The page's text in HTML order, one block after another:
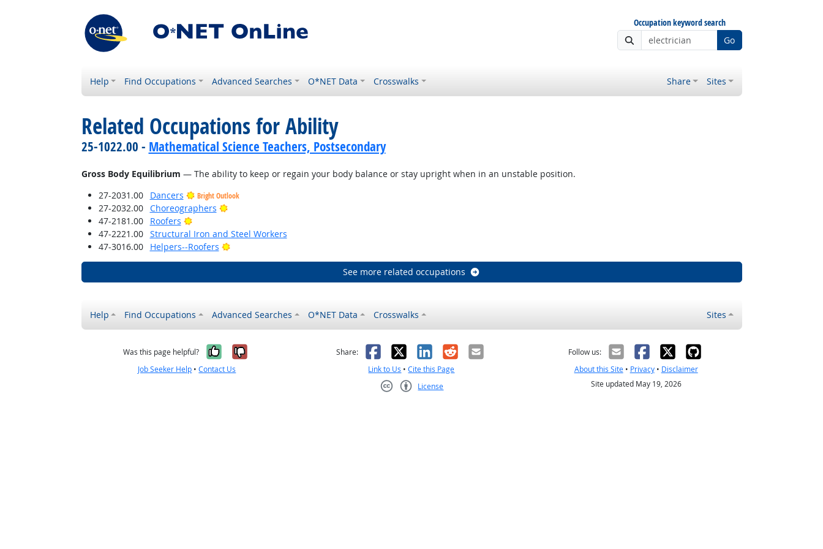
Occupation keyword search
Go
Help Find Occupations Advanced Searches O*NET Data Crosswalks Share Sites
Related Occupations for Ability
25-1022.00 - Mathematical Science Teachers, Postsecondary
Gross Body Equilibrium — The ability to keep or regain your body balance or stay upright when in an unstable position.
27-2031.00
Dancers Bright Outlook
27-2032.00 Choreographers
Bright Outlook
47-2181.00
Roofers
Bright Outlook
47-2221.00
Structural Iron and Steel Workers
47-3016.00
Helpers--Roofers Bright Outlook
See more related occupations
Help Find Occupations Advanced Searches O*NET Data Crosswalks Sites
Was this page helpful? Yes, it was helpful
No, it was not helpful
Job Seeker Help •Contact Us
Share: Facebook
X LinkedIn
RedditEmail
Link to Us •Cite this Page
License
Follow us:
About this Site• Privacy• Disclaimer
Site updated May 19, 2026